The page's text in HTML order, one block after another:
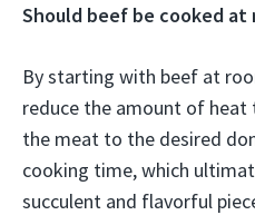
Should beef be cooked at
By starting with beef at
reduce the amount of
the meat to the desired
cooking time, which
succulent and flavorful